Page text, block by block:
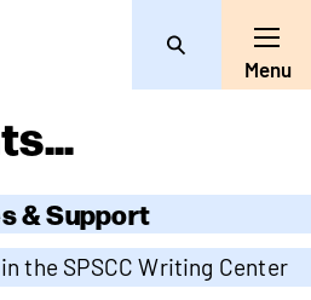
Toggle
Menu
& Support
the SPSCC Writing Center